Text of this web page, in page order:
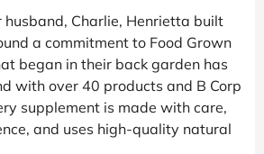
Charlie, Henrietta built
a commitment to Food Grown
began in their back garden has
with over 40 products and B Corp
supplement is made with care,
and uses high-quality natural